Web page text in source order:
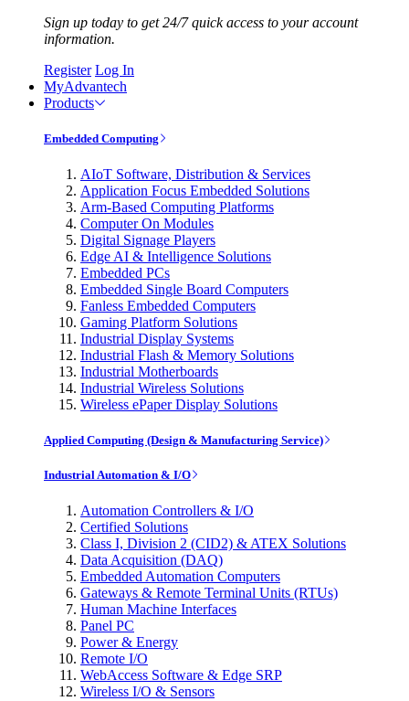
Sign up today to get 24/7 quick access to your account
information.
Register Log In
MyAdvantech
Products
Embedded Computing
AIoT Software, Distribution & Services
Application Focus Embedded Solutions
Arm-Based Computing Platforms
Computer On Modules
Digital Signage Players
Edge AI & Intelligence Solutions
Embedded PCs
Embedded Single Board Computers
Fanless Embedded Computers
Gaming Platform Solutions
Industrial Display Systems
Industrial Flash & Memory Solutions
Industrial Motherboards
Industrial Wireless Solutions
Wireless ePaper Display Solutions
Applied Computing (Design & Manufacturing Service)
Industrial Automation & I/O
Automation Controllers & I/O
Certified Solutions
Class I, Division 2 (CID2) & ATEX Solutions
Data Acquisition (DAQ)
Embedded Automation Computers
Gateways & Remote Terminal Units (RTUs)
Human Machine Interfaces
Panel PC
Power & Energy
Remote I/O
WebAccess Software & Edge SRP
Wireless I/O & Sensors